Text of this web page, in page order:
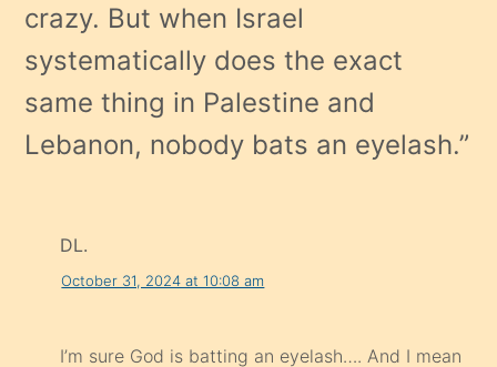
crazy. But when Israel
systematically does the exact
same thing in Palestine and
Lebanon, nobody bats an eyelash.”
DL.
October 31, 2024 at 10:08 am
I’m sure God is batting an eyelash…. And I mean